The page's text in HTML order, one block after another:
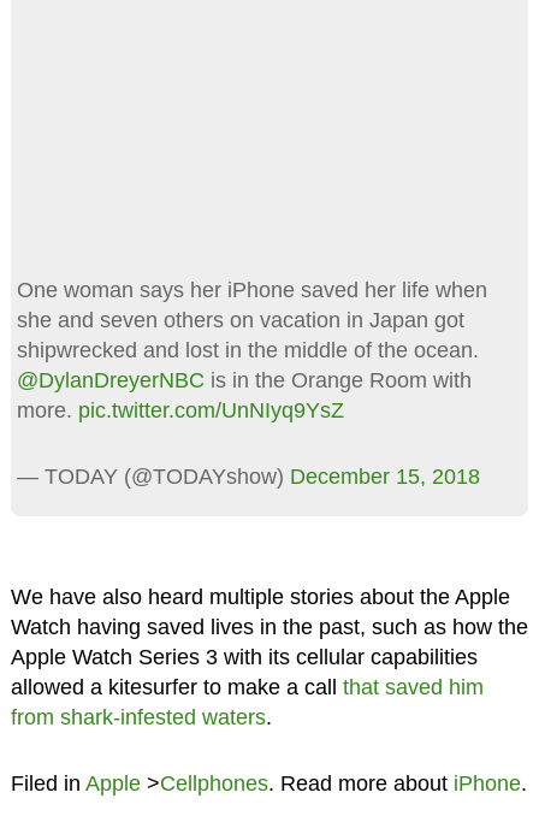
One woman says her iPhone saved her life when
she and seven others on vacation in Japan got
shipwrecked and lost in the middle of the ocean.
@DylanDreyerNBC is in the Orange Room with
more. pic.twitter.com/UnNIyq9YsZ
— TODAY (@TODAYshow) December 15, 2018
We have also heard multiple stories about the Apple
Watch having saved lives in the past, such as how the
Apple Watch Series 3 with its cellular capabilities
allowed a kitesurfer to make a call that saved him
from shark-infested waters.
Filed in Apple>Cellphones. Read more about iPhone.